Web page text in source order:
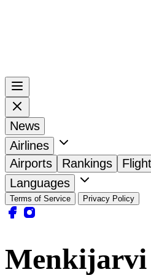
News
Airlines
Airports
Rankings
Languages
Terms of Service Privacy Policy